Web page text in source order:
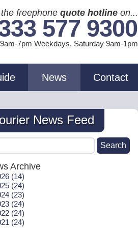
freephone quote hotline on...
577 9300
7pm Weekdays, Saturday9am-1pm
News Contact
News Feed
Archive
(14)
(24)
(23)
(24)
(24)
(24)